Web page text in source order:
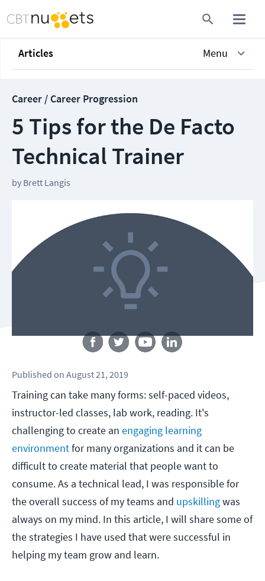
Articles Menu
Career / Career Progression
5 Tips for the De Facto
Technical Trainer
by Brett Langis
Published on August 21, 2019
Training can take many forms: self-paced videos,
instructor-led classes, lab work, reading. It's
challenging to create an engaging learning
environmentfor many organizations and it can be
difficult to create material that people want to
consume. As a technical lead, I was responsible for
the overall success of my teams and upskillingwas
always on my mind. In this article, I will share some of
the strategies I have used that were successful in
helping my team grow and learn.